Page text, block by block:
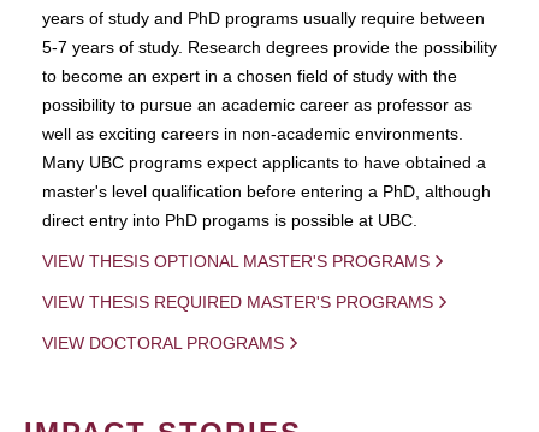
years of study and PhD programs usually require between
5-7 years of study. Research degrees provide the possibility
to become an expert in a chosen field of study with the
possibility to pursue an academic career as professor as
well as exciting careers in non-academic environments.
Many UBC programs expect applicants to have obtained a
master's level qualification before entering a PhD, although
direct entry into PhD progams is possible at UBC.
VIEW THESIS OPTIONAL MASTER'S PROGRAMS
VIEW THESIS REQUIRED MASTER'S PROGRAMS
VIEW DOCTORAL PROGRAMS